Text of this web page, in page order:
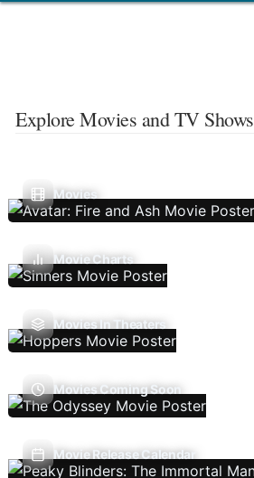
Explore Movies and TV Shows
Movies
Movie Charts
Movies In Theaters
Movies Coming Soon
Movie Release Calendar